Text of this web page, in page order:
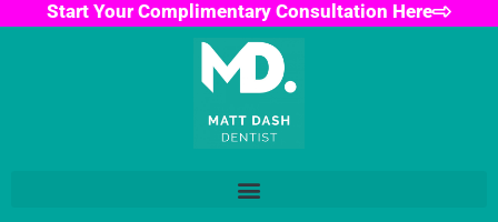
Start Your Complimentary Consultation Here